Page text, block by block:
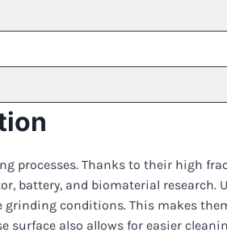
processes. Thanks to their high
battery, and biomaterial research.
conditions. This makes
also allows for easier